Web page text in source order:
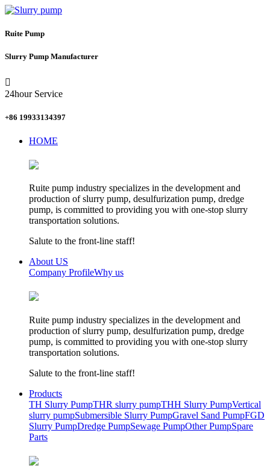
Ruite Pump
Slurry Pump Manufacturer

24hour Service
+86 19933134397
HOME
Ruite pump industry specializes in the development and
production of slurry pump, desulfurization pump, dredge
pump, is committed to providing you with one-stop slurry
transportation solutions.
Salute to the front-line staff!
About US
Company ProfileWhy us
Ruite pump industry specializes in the development and
production of slurry pump, desulfurization pump, dredge
pump, is committed to providing you with one-stop slurry
transportation solutions.
Salute to the front-line staff!
Products
TH Slurry PumpTHR slurry pumpTHH Slurry PumpVertical
slurry pumpSubmersible Slurry PumpGravel Sand PumpFGD
Slurry PumpDredge PumpSewage PumpOther PumpSpare
Parts